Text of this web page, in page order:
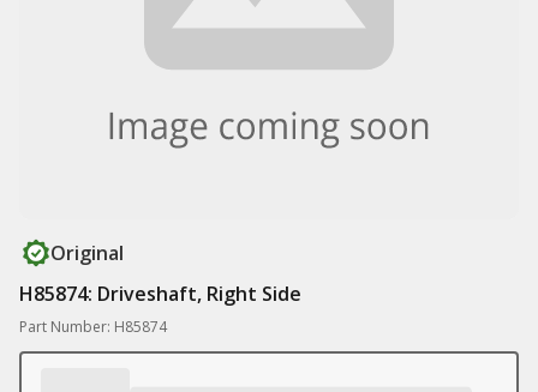
Original
H85874: Driveshaft, Right Side
Part Number: H85874